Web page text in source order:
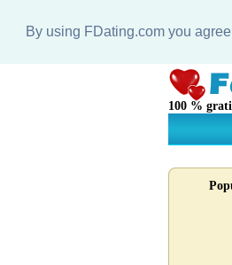
By using FDating.com you
100 %